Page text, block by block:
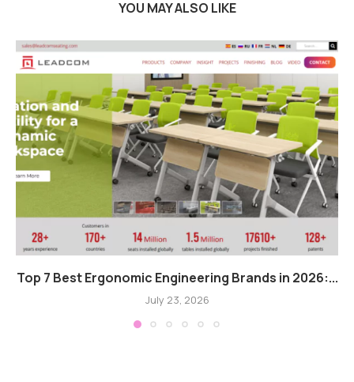
YOU MAY ALSO LIKE
Top 7 Best Ergonomic Engineering Brands in 2026:...
July 23, 2026